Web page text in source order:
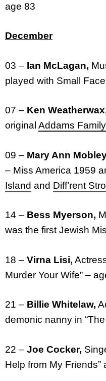
age 83
December
03 – Ian McLagan,
played with Small
07 – Ken
original Addams Family
09 – Mary Ann
– Miss America 1959
Island and Diff’rent
14 – Bess Myerson,
was the first Jewish
18 – Virna Lisi,
Murder Your Wife” –
21 – Billie Whitelaw,
demonic nanny in
22 – Joe Cocker,
Help from My